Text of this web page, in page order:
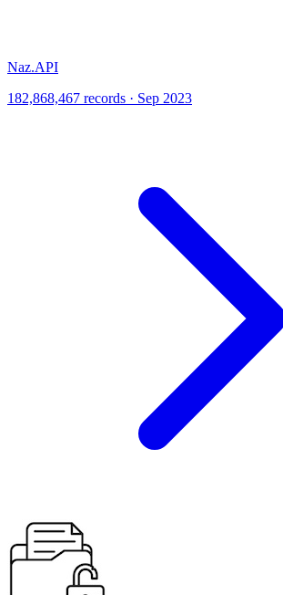
Naz.API
182,868,467 records · Sep 2023